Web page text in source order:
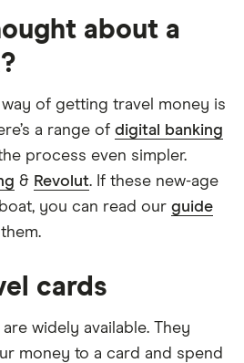
about a
of getting travel money is
a range of digital banking
process even simpler.
& Revolut. If these new-age
you can read our guide
cards
widely available. They
money to a card and spend